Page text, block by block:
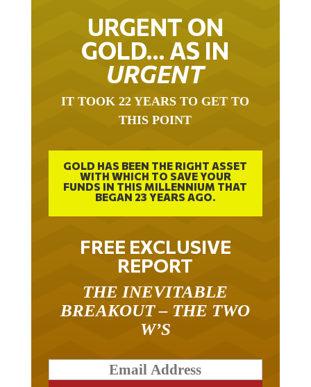
URGENT ON
GOLD… AS IN
URGENT
THIS POINT
WITH WHICH TO SAVE YOUR
FUNDS IN THIS MILLENNIUM THAT
BEGAN 23 YEARS AGO.
FREE EXCLUSIVE
REPORT
BREAKOUT – THE TWO
W’S